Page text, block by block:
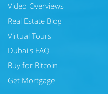
Video Overviews
Real Estate Blog
Virtual Tours
Dubai's FAQ
Buy for Bitcoin
Get Mortgage